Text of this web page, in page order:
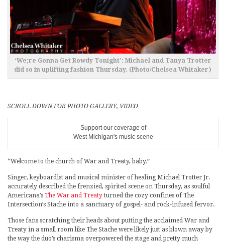
‘We;re Gonna Get Rowdy Tonight’: Michael and Tanya Trotter
did so in uplifting fashion Thursday. (Photo/Chelsea Whitaker)
SCROLL DOWN FOR PHOTO GALLERY, VIDEO
Support our coverage of
West Michigan's music scene
“Welcome to the church of War and Treaty, baby.”
Singer, keyboardist and musical minister of healing Michael Trotter Jr.
accurately described the frenzied, spirited scene on Thursday, as soulful
Americana’s The War and Treaty turned the cozy confines of The
Intersection’s Stache into a sanctuary of gospel- and rock-infused fervor.
Those fans scratching their heads about putting the acclaimed War and
Treaty in a small room like The Stache were likely just as blown away by
the way the duo’s charisma overpowered the stage and pretty much